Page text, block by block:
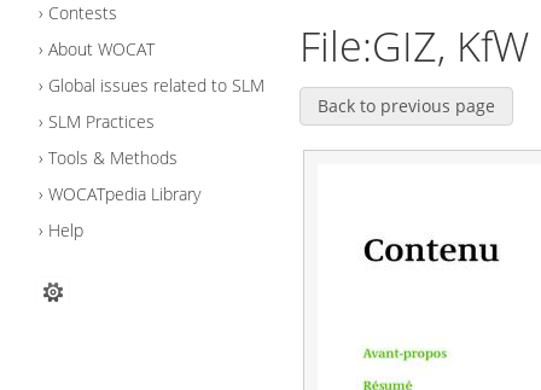
Contests
About WOCAT
Global issues related to SLM
SLM Practices
Tools & Methods
WOCATpedia Library
Help
File:GIZ,
Back to previous page